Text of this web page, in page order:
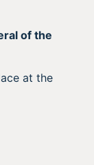
of the
at the